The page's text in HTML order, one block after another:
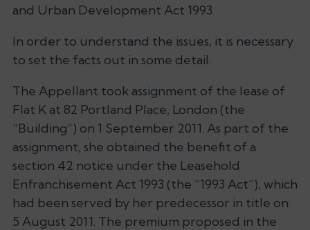
and Urban Development Act 1993.
In order to understand the issues, it is necessary
to set the facts out in some detail.
The Appellant took assignment of the lease of
Flat K at 82 Portland Place, London (the
“Building”) on 1 September 2011. As part of the
assignment, she obtained the benefit of a
section 42 notice under the Leasehold
Enfranchisement Act 1993 (the “1993 Act”), which
had been served by her predecessor in title on
5 August 2011. The premium proposed in the